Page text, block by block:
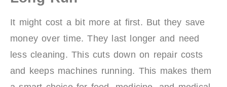
It might cost a bit more at first. But they save
money over time. They last longer and need
less cleaning. This cuts down on repair costs
and keeps machines running. This makes them